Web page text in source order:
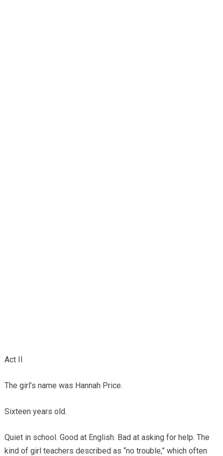
Act II
The girl’s name was Hannah Price.
Sixteen years old.
Quiet in school. Good at English. Bad at asking for help. The
kind of girl teachers described as “no trouble,” which often